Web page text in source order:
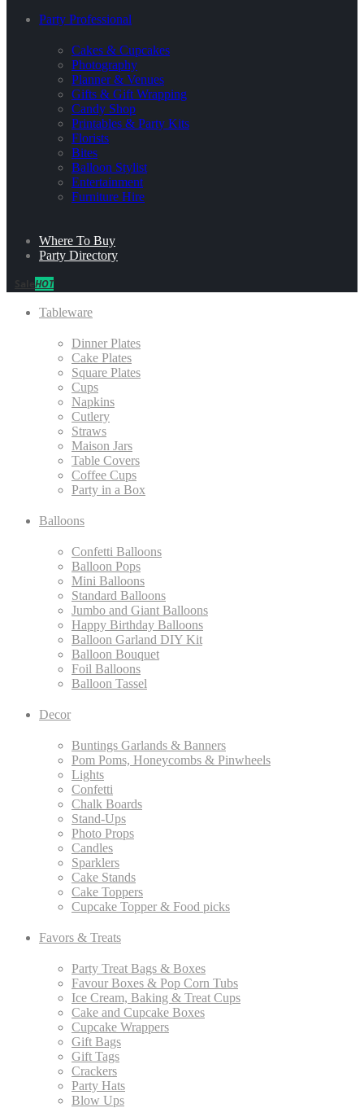
Party Professional
Cakes & Cupcakes
Photography
Planner & Venues
Gifts & Gift Wrapping
Candy Shop
Printables & Party Kits
Florists
Bites
Balloon Stylist
Entertainment
Furniture Hire
Where To Buy
Party Directory
HOT
Tableware
Dinner Plates
Cake Plates
Square Plates
Cups
Napkins
Cutlery
Straws
Maison Jars
Table Covers
Coffee Cups
Party in a Box
Balloons
Confetti Balloons
Balloon Pops
Mini Balloons
Standard Balloons
Jumbo and Giant Balloons
Happy Birthday Balloons
Balloon Garland DIY Kit
Balloon Bouquet
Foil Balloons
Balloon Tassel
Decor
Buntings Garlands & Banners
Pom Poms, Honeycombs & Pinwheels
Lights
Confetti
Chalk Boards
Stand-Ups
Photo Props
Candles
Sparklers
Cake Stands
Cake Toppers
Cupcake Topper & Food picks
Favors & Treats
Party Treat Bags & Boxes
Favour Boxes & Pop Corn Tubs
Ice Cream, Baking & Treat Cups
Cake and Cupcake Boxes
Cupcake Wrappers
Gift Bags
Gift Tags
Crackers
Party Hats
Blow Ups